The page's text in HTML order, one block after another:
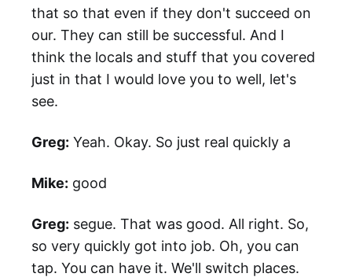
that so that even if they don't succeed on
our. They can still be successful. And I
think the locals and stuff that you covered
just in that I would love you to well, let's
see.
Greg: Yeah. Okay. So just real quickly a
Mike: good
Greg: segue. That was good. All right. So,
so very quickly got into job. Oh, you can
tap. You can have it. We'll switch places.